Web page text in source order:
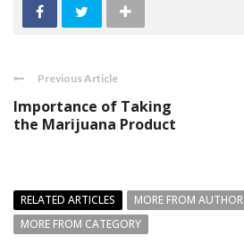
Previous Article
Importance of Taking
the Marijuana Product
RELATED ARTICLES
MORE FROM AUTHOR
MORE FROM CATEGORY